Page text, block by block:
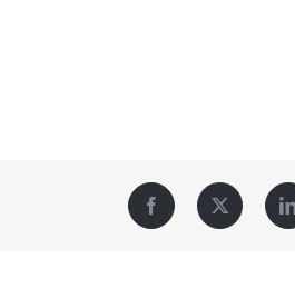
Facebook Twitter